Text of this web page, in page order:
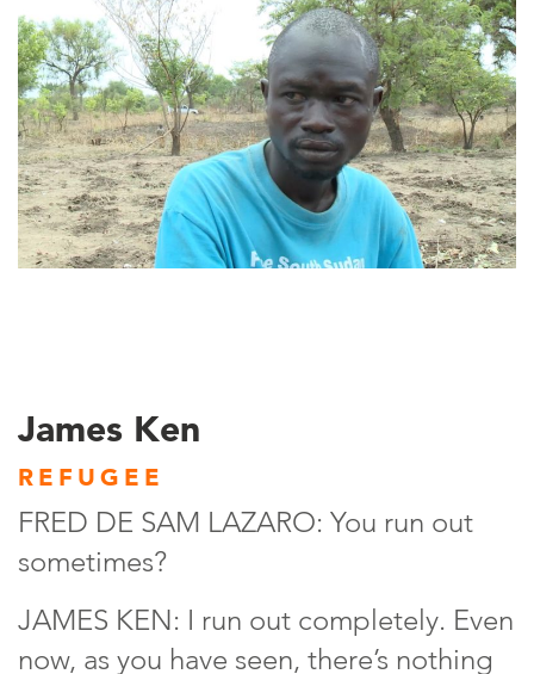
James Ken
REFUGEE
FRED DE SAM LAZARO: You run out
sometimes?
JAMES KEN: I run out completely. Even
now, as you have seen, there’s nothing